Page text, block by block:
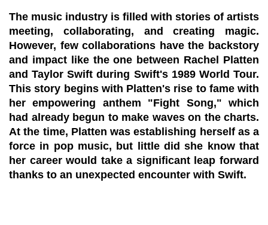
The music industry is filled with stories of artists
meeting, collaborating, and creating magic.
However, few collaborations have the backstory
and impact like the one between Rachel Platten
and Taylor Swift during Swift's 1989 World Tour.
This story begins with Platten's rise to fame with
her empowering anthem "Fight Song," which
had already begun to make waves on the charts.
At the time, Platten was establishing herself as a
force in pop music, but little did she know that
her career would take a significant leap forward
thanks to an unexpected encounter with Swift.